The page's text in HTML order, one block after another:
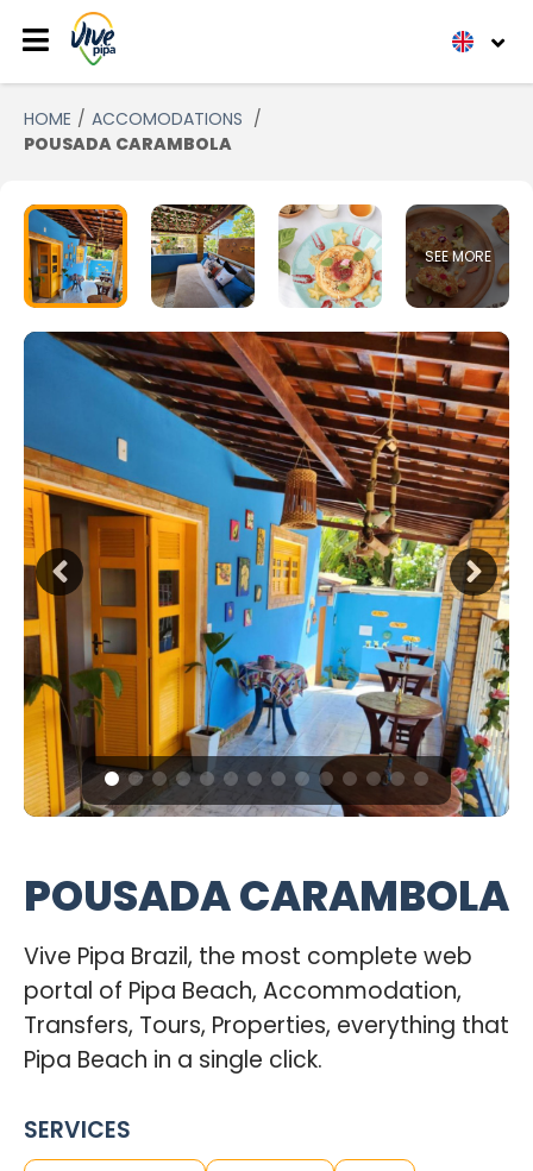
HOME
ACCOMODATIONS
POUSADA CARAMBOLA
SEE MORE
POUSADA CARAMBOLA
Vive Pipa Brazil, the most complete web
portal of Pipa Beach, Accommodation,
Transfers, Tours, Properties, everything that
Pipa Beach in a single click.
SERVICES